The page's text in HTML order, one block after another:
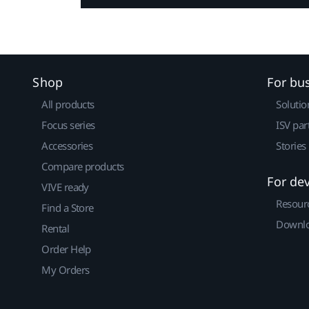
Shop
All products
Focus series
Accessories
Compare products
VIVE ready
Find a Store
Rental
Order Help
My Orders
For
ISV
Stories
For